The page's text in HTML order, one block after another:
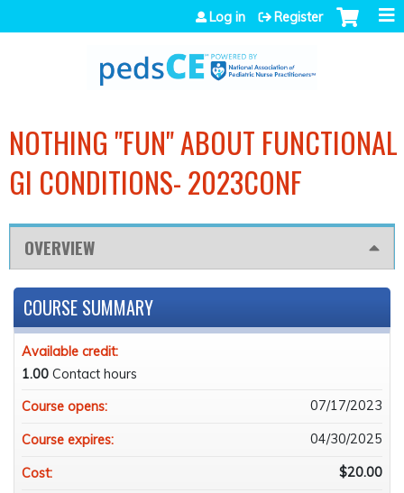
Jump to navigation
Log in Register
NOTHING "FUN" ABOUT FUNCTIONAL
GI CONDITIONS- 2023CONF
OVERVIEW
COURSE SUMMARY
Available credit:
1.00 Contact hours
Course opens:
07/17/2023
Course expires: 04/30/2025
Cost: $20.00